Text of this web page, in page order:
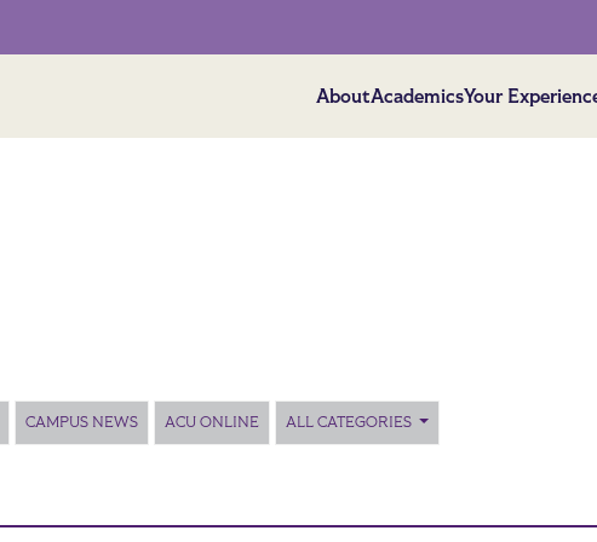
AboutAcademicsYour
CAMPUS NEWS ACU ONLINE ALL CATEGORIES